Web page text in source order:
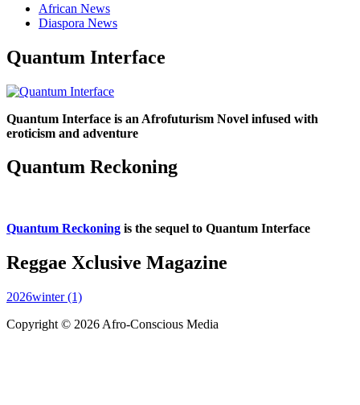
African News
Diaspora News
Quantum Interface
Quantum Interface is an Afrofuturism Novel infused with
eroticism and adventure
Quantum Reckoning
Quantum Reckoning is the sequel to Quantum Interface
Reggae Xclusive Magazine
2026winter (1)
Copyright © 2026 Afro-Conscious Media